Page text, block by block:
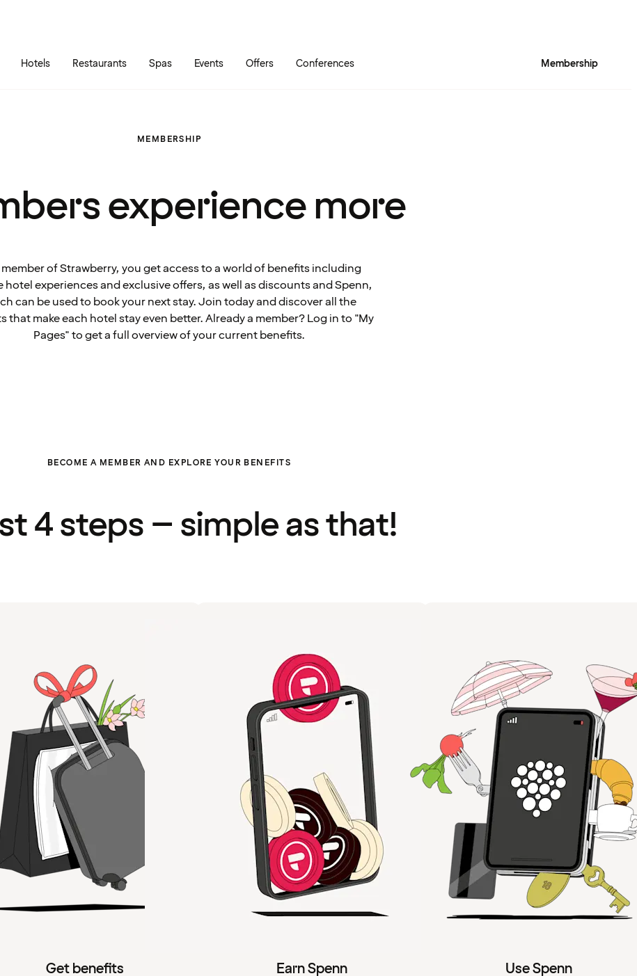
Hotels Restaurants Spas Events Offers Conferences Membership
MEMBERSHIP
experience more
member of Strawberry, you get access to a world of benefits including
hotel experiences and exclusive offers, as well as discounts and Spenn,
can be used to book your next stay. Join today and discover all the
that make each hotel stay even better. Already a member? Log in to "My
Pages" to get a full overview of your current benefits.
BECOME A MEMBER AND EXPLORE YOUR BENEFITS
4 steps – simple as that!
Get benefits Earn Spenn Use Spenn